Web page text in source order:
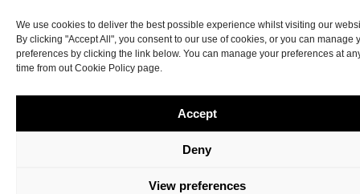
We use cookies to deliver the best possible experience whilst visiting our
By clicking "Accept All", you consent to our use of cookies, or you can manage
preferences by clicking the link below. You can manage your preferences at
time from out Cookie Policy page.
Accept
Deny
View preferences